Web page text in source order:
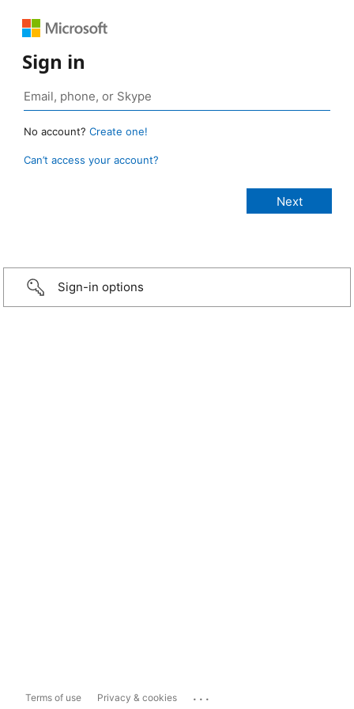
Sign in
No account? Create one!
Can’t access your account?
Sign-in options
Terms of use Privacy & cookies ...